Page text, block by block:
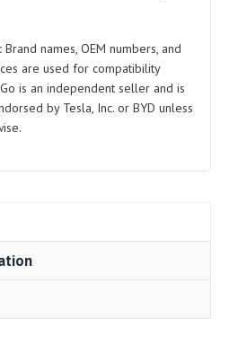
Brand names, OEM numbers, and
are used for compatibility
is an independent seller and is
by Tesla, Inc. or BYD unless